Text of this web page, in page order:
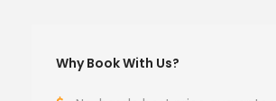
Why Book With Us?